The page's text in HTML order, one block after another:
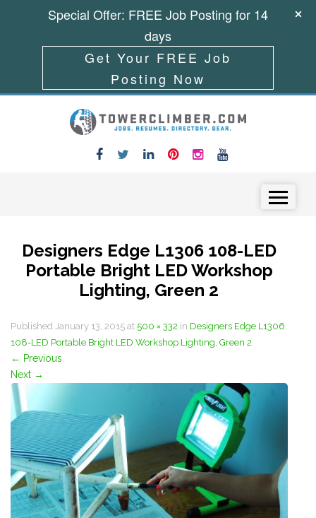
Designers Edge L1306 108-LED
Portable Bright LED Workshop
Lighting, Green 2
Published January 13, 2015 at 500 × 332 in Designers Edge L1306
108-LED Portable Bright LED Workshop Lighting, Green 2
← Previous
Next →
Special Offer: FREE Job Posting for 14
days
Get Your FREE Job
Posting Now